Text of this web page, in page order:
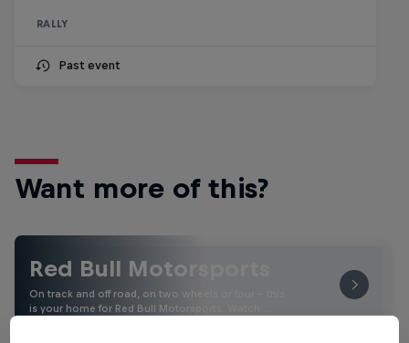
RALLY
Past event
Want more of this?
Red Bull Motorsports
On track and off road, on two wheels or four - this
is your home for Red Bull Motorsports. Watch …